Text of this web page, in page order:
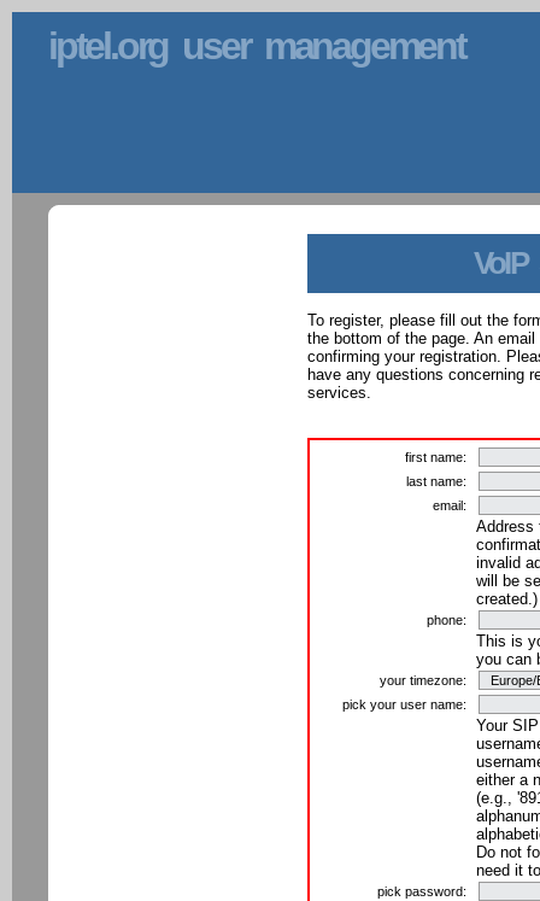
iptel.org user management
VoIP
To register, please fill out the
the bottom of the page. An
confirming your registration.
have any questions concerning
services.
first name:
last name:
email:
Address
invalid
will be
created.)
phone:
This is
you can
your timezone:
pick your user name:
Your
either a
(e.g.,
Do not
need it
pick password: